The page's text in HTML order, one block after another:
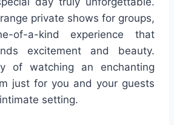
private shows for groups,
of-a-kind experience that
excitement and beauty.
of watching an enchanting
just for you and your guests
setting.